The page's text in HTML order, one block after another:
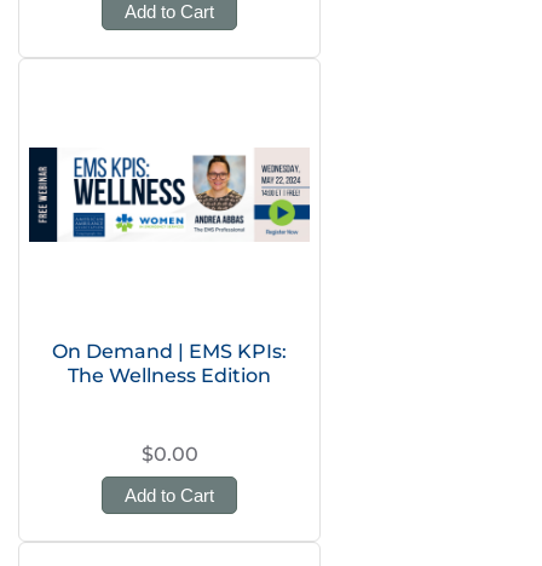
Add to Cart
On Demand | EMS KPIs:
The Wellness Edition
$0.00
Add to Cart